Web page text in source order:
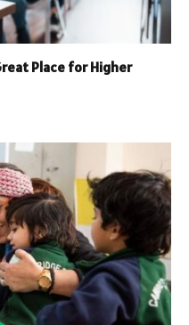
Place for Higher